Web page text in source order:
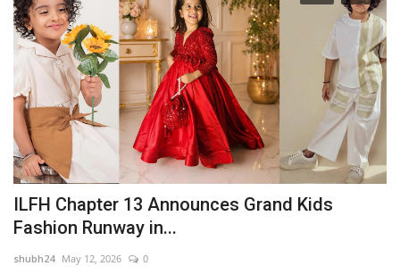
ILFH Chapter 13 Announces Grand Kids
Fashion Runway in...
shubh24 May 12, 2026 0